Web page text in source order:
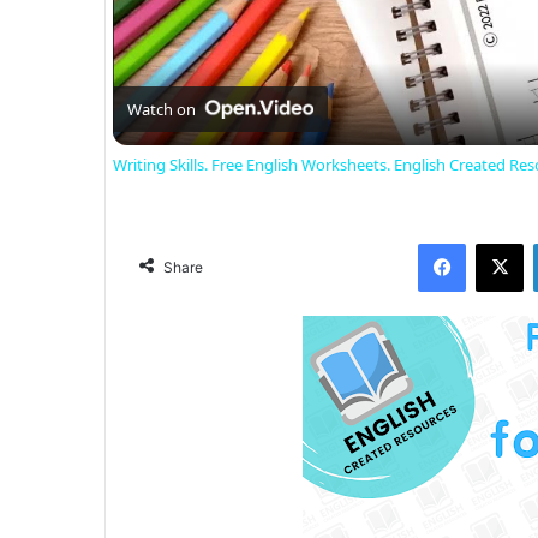
Watch on
Writing Skills. Free English Worksheets. English Created
Share